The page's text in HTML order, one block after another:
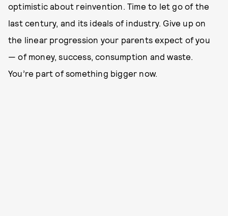
optimistic about reinvention. Time to let go of the
last century, and its ideals of industry. Give up on
the linear progression your parents expect of you
— of money, success, consumption and waste.
You’re part of something bigger now.